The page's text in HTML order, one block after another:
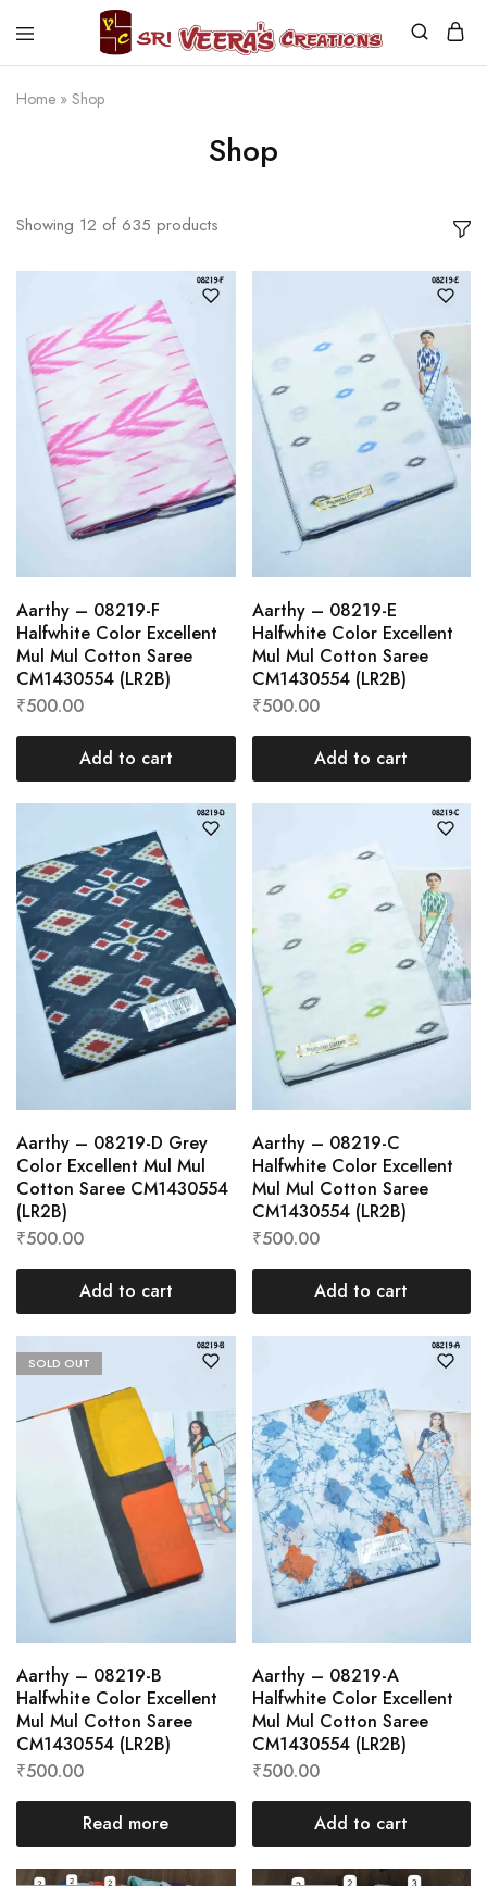
Sri
Creations
Home » Shop
Shop
Showing 12 of 635 products
Aarthy – 08219-F
Halfwhite Color Excellent
Mul Mul Cotton Saree
CM1430554 (LR2B)
₹500.00
Add to cart
Aarthy – 08219-E
Halfwhite Color Excellent
Mul Mul Cotton Saree
CM1430554 (LR2B)
₹500.00
Add to cart
Aarthy – 08219-D Grey
Color Excellent Mul Mul
Cotton Saree CM1430554
(LR2B)
₹500.00
Add to cart
Aarthy – 08219-C
Halfwhite Color Excellent
Mul Mul Cotton Saree
CM1430554 (LR2B)
₹500.00
Add to cart
SOLD OUT
Aarthy – 08219-B
Halfwhite Color Excellent
Mul Mul Cotton Saree
CM1430554 (LR2B)
₹500.00
Read more
Aarthy – 08219-A
Halfwhite Color Excellent
Mul Mul Cotton Saree
CM1430554 (LR2B)
₹500.00
Add to cart